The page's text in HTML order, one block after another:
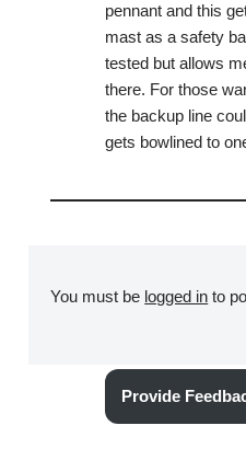
pennant and this
mast as a safety
tested but allows
there. For those
the backup line
gets bowlined to
You must be logged in to
Provide